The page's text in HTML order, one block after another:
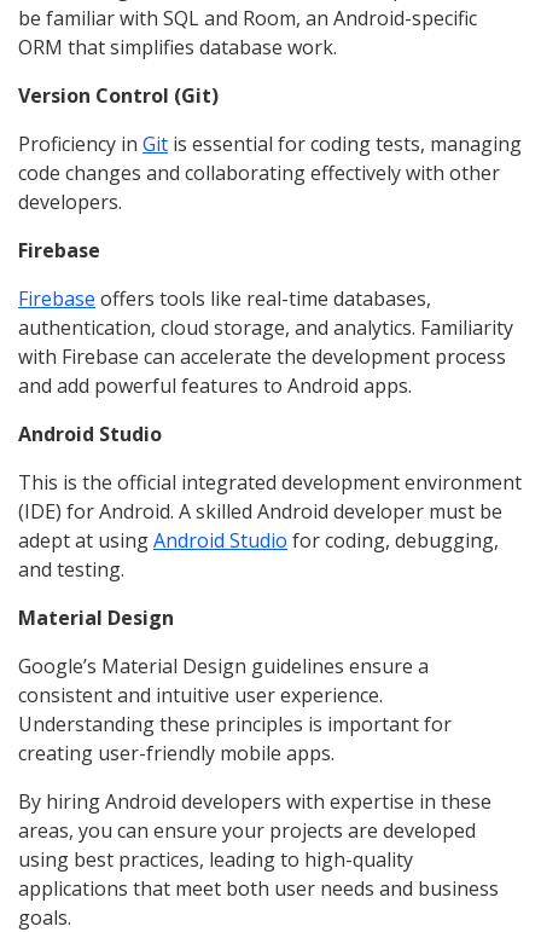
be familiar with SQL and Room, an Android-specific
ORM that simplifies database work.
Version Control (Git)
Proficiency in Git is essential for coding tests, managing
code changes and collaborating effectively with other
developers.
Firebase
Firebase offers tools like real-time databases,
authentication, cloud storage, and analytics. Familiarity
with Firebase can accelerate the development process
and add powerful features to Android apps.
Android Studio
This is the official integrated development environment
(IDE) for Android. A skilled Android developer must be
adept at usingAndroid Studio for coding, debugging,
and testing.
Material Design
Google’s Material Design guidelines ensure a
consistent and intuitive user experience.
Understanding these principles is important for
creating user-friendly mobile apps.
By hiring Android developers with expertise in these
areas, you can ensure your projects are developed
using best practices, leading to high-quality
applications that meet both user needs and business
goals.